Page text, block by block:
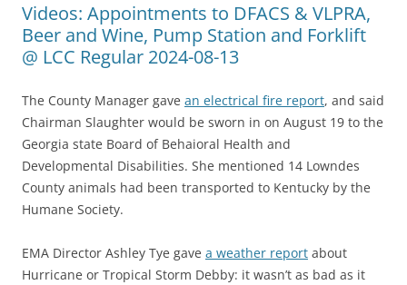
Videos: Appointments to DFACS & VLPRA,
Beer and Wine, Pump Station and Forklift
@ LCC Regular 2024-08-13
The County Manager gave an electrical fire report, and said
Chairman Slaughter would be sworn in on August 19 to the
Georgia state Board of Behaioral Health and
Developmental Disabilities. She mentioned 14 Lowndes
County animals had been transported to Kentucky by the
Humane Society.
EMA Director Ashley Tye gave a weather report about
Hurricane or Tropical Storm Debby: it wasn’t as bad as it